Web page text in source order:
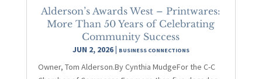
Alderson’s Awards West – Printwares:
More Than 50 Years of Celebrating
Community Success
JUN 2, 2026| BUSINESS CONNECTIONS
Owner, Tom Alderson.By Cynthia MudgeFor the C-C